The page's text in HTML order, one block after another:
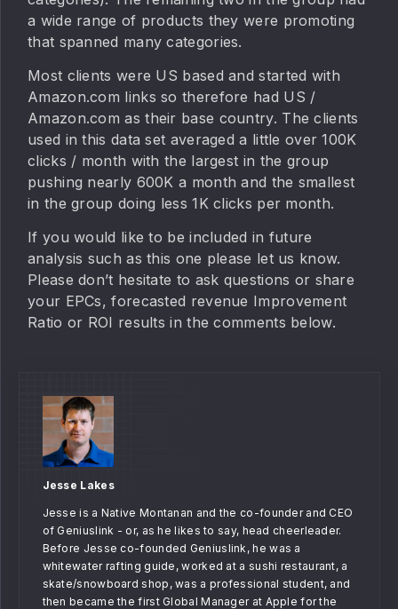
a wide range of products they were promoting
that spanned many categories.
Most clients were US based and started with
Amazon.com links so therefore had US /
Amazon.com as their base country. The clients
used in this data set averaged a little over 100K
clicks / month with the largest in the group
pushing nearly 600K a month and the smallest
in the group doing less 1K clicks per month.
If you would like to be included in future
analysis such as this one please let us know.
Please don’t hesitate to ask questions or share
your EPCs, forecasted revenue Improvement
Ratio or ROI results in the comments below.
Jesse Lakes
Jesse is a Native Montanan and the co-founder and CEO
of Geniuslink - or, as he likes to say, head cheerleader.
Before Jesse co-founded Geniuslink, he was a
whitewater rafting guide, worked at a sushi restaurant, a
skate/snowboard shop, was a professional student, and
then became the first Global Manager at Apple for the